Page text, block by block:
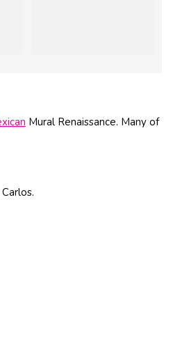
Mural Renaissance. Many of